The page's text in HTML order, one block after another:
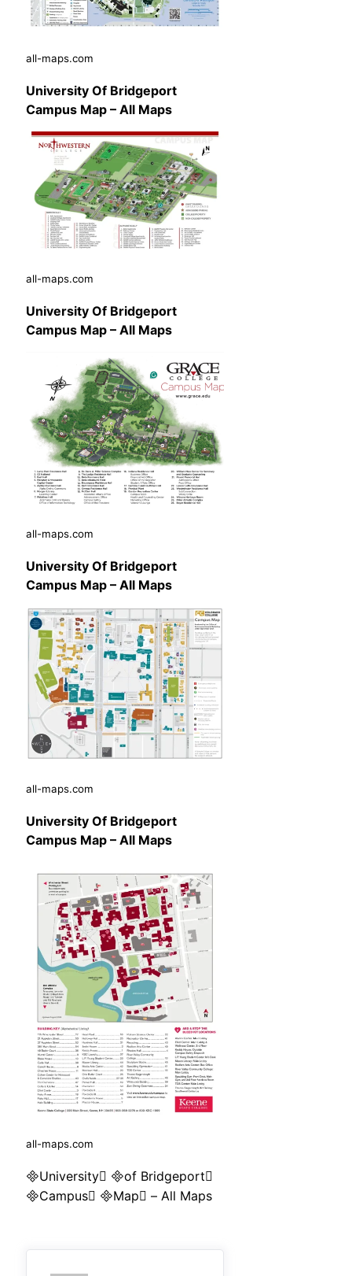
all-maps.com
University Of Bridgeport
Campus Map – All Maps
all-maps.com
University Of Bridgeport
Campus Map – All Maps
all-maps.com
University Of Bridgeport
Campus Map – All Maps
all-maps.com
University Of Bridgeport
Campus Map – All Maps
all-maps.com
University of Bridgeport
Campus Map – All Maps